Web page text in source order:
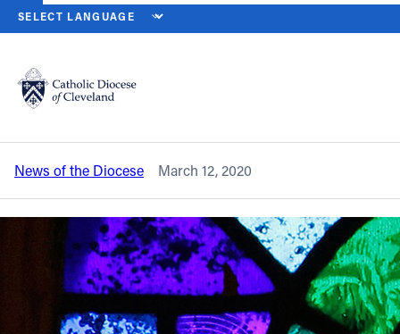
Catholic Life
Join the Faith
Events
News
HOME NEWS NEWSROOM
Back to News
St. Patrick’s Day Masses, parade
cancelled by coronavirus outbreak
News of the Diocese March 12, 2020